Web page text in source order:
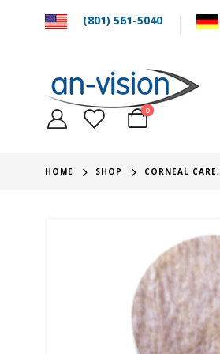
(801) 561-5040
0
HOME SHOP CORNEAL CARE,